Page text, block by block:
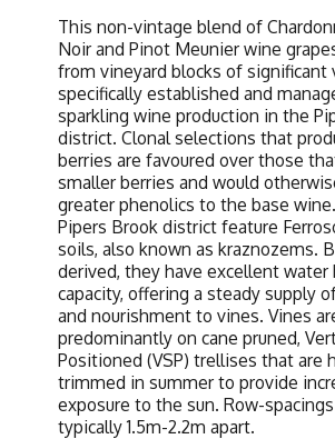
This non-vintage blend of
Noir and Pinot Meunier wine
from vineyard blocks of significant
specifically established and
sparkling wine production in the
district. Clonal selections that
berries are favoured over those
smaller berries and would
greater phenolics to the base
Pipers Brook district feature
soils, also known as kraznozems.
derived, they have excellent water
capacity, offering a steady supply
and nourishment to vines. Vines
predominantly on cane pruned,
Positioned (VSP) trellises that are
trimmed in summer to provide
exposure to the sun. Row-spacings
typically 1.5m-2.2m apart.